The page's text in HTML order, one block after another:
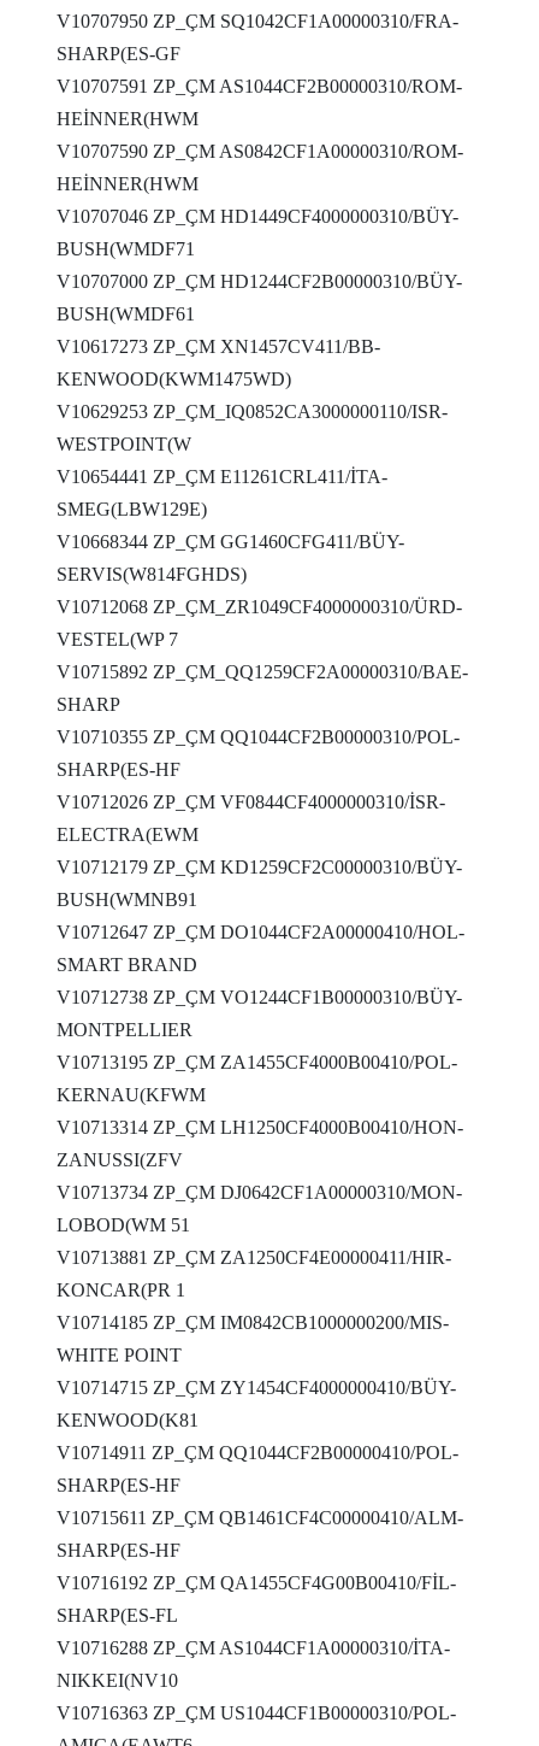
V10707950 ZP_ÇM SQ1042CF1A00000310/FRA-
SHARP(ES-GF
V10707591 ZP_ÇM AS1044CF2B00000310/ROM-
HEİNNER(HWM
V10707590 ZP_ÇM AS0842CF1A00000310/ROM-
HEİNNER(HWM
V10707046 ZP_ÇM HD1449CF4000000310/BÜY-
BUSH(WMDF71
V10707000 ZP_ÇM HD1244CF2B00000310/BÜY-
BUSH(WMDF61
V10617273 ZP_ÇM XN1457CV411/BB-
KENWOOD(KWM1475WD)
V10629253 ZP_ÇM_IQ0852CA3000000110/ISR-
WESTPOINT(W
V10654441 ZP_ÇM E11261CRL411/İTA-
SMEG(LBW129E)
V10668344 ZP_ÇM GG1460CFG411/BÜY-
SERVIS(W814FGHDS)
V10712068 ZP_ÇM_ZR1049CF4000000310/ÜRD-
VESTEL(WP 7
V10715892 ZP_ÇM_QQ1259CF2A00000310/BAE-
SHARP
V10710355 ZP_ÇM QQ1044CF2B00000310/POL-
SHARP(ES-HF
V10712026 ZP_ÇM VF0844CF4000000310/İSR-
ELECTRA(EWM
V10712179 ZP_ÇM KD1259CF2C00000310/BÜY-
BUSH(WMNB91
V10712647 ZP_ÇM DO1044CF2A00000410/HOL-
SMART BRAND
V10712738 ZP_ÇM VO1244CF1B00000310/BÜY-
MONTPELLIER
V10713195 ZP_ÇM ZA1455CF4000B00410/POL-
KERNAU(KFWM
V10713314 ZP_ÇM LH1250CF4000B00410/HON-
ZANUSSI(ZFV
V10713734 ZP_ÇM DJ0642CF1A00000310/MON-
LOBOD(WM 51
V10713881 ZP_ÇM ZA1250CF4E00000411/HIR-
KONCAR(PR 1
V10714185 ZP_ÇM IM0842CB1000000200/MIS-
WHITE POINT
V10714715 ZP_ÇM ZY1454CF4000000410/BÜY-
KENWOOD(K81
V10714911 ZP_ÇM QQ1044CF2B00000410/POL-
SHARP(ES-HF
V10715611 ZP_ÇM QB1461CF4C00000410/ALM-
SHARP(ES-HF
V10716192 ZP_ÇM QA1455CF4G00B00410/FİL-
SHARP(ES-FL
V10716288 ZP_ÇM AS1044CF1A00000310/İTA-
NIKKEI(NV10
V10716363 ZP_ÇM US1044CF1B00000310/POL-